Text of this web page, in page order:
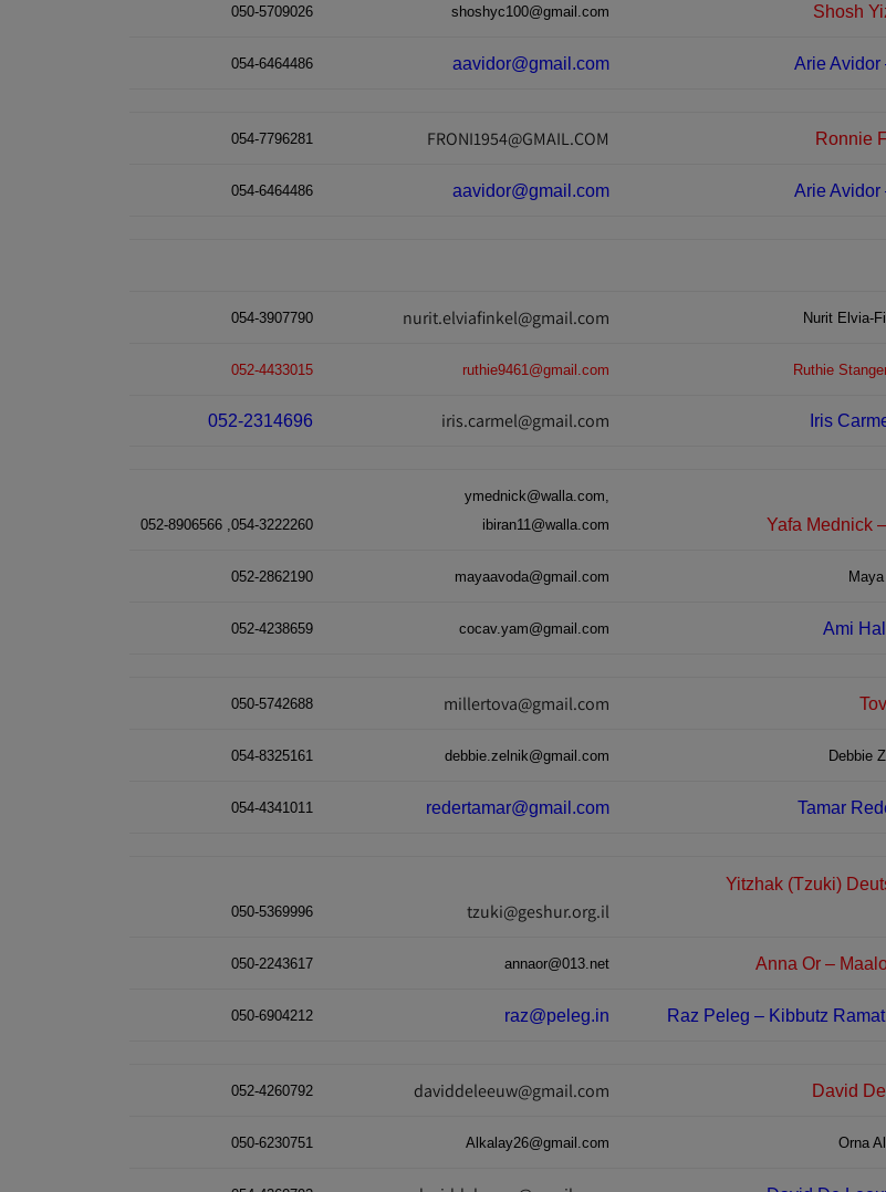
Shosh
shoshyc100@gmail.com
050-5709026
Arie Avidor
aavidor@gmail.com
054-6464486
Ronnie
FRONI1954@GMAIL.COM
054-7796281
Arie Avidor
aavidor@gmail.com
054-6464486
Nurit Elvia-
nurit.elviafinkel@gmail.com
054-3907790
Ruthie
ruthie9461@gmail.com
052-4433015
Iris
iris.carmel@gmail.com
052-2314696
Yafa Mednick
ymednick@walla.com,
ibiran11@walla.com
054-3222260, 052-8906566
mayaavoda@gmail.com
052-2862190
Ami
cocav.yam@gmail.com
052-4238659
millertova@gmail.com
050-5742688
Debbie
debbie.zelnik@gmail.com
054-8325161
Tamar
redertamar@gmail.com
054-4341011
Yitzhak (Tzuki)
tzuki@geshur.org.il
050-5369996
Anna Or –
annaor@013.net
050-2243617
Raz Peleg – Kibbutz
raz@peleg.in
050-6904212
David
daviddeleeuw@gmail.com
052-4260792
Orna
Alkalay26@gmail.com
050-6230751